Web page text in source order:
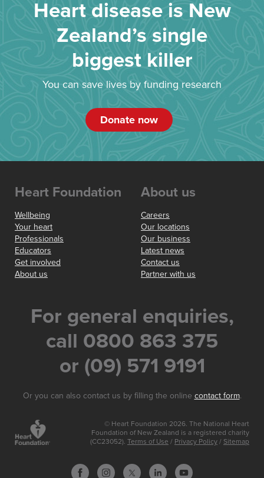
Heart disease is New
Zealand’s single
biggest killer
You can save lives by funding research
Donate now
Heart Foundation
Wellbeing
Your heart
Professionals
Educators
Get involved
About us
About us
Careers
Our locations
Our business
Latest news
Contact us
Partner with us
For general enquiries,
call 0800 863 375
or (09) 571 9191
Or you can also contact us by filling the online contact form.
© Heart Foundation 2026. The National Heart
Foundation of New Zealand is a registered charity
(CC23052). Terms of Use / Privacy Policy / Sitemap